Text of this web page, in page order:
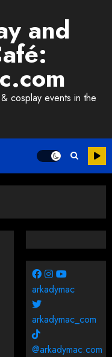
and
cosplay events in the
arkadymac
arkadymac_com
@arkadymac.com